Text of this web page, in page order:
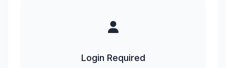
Login Required